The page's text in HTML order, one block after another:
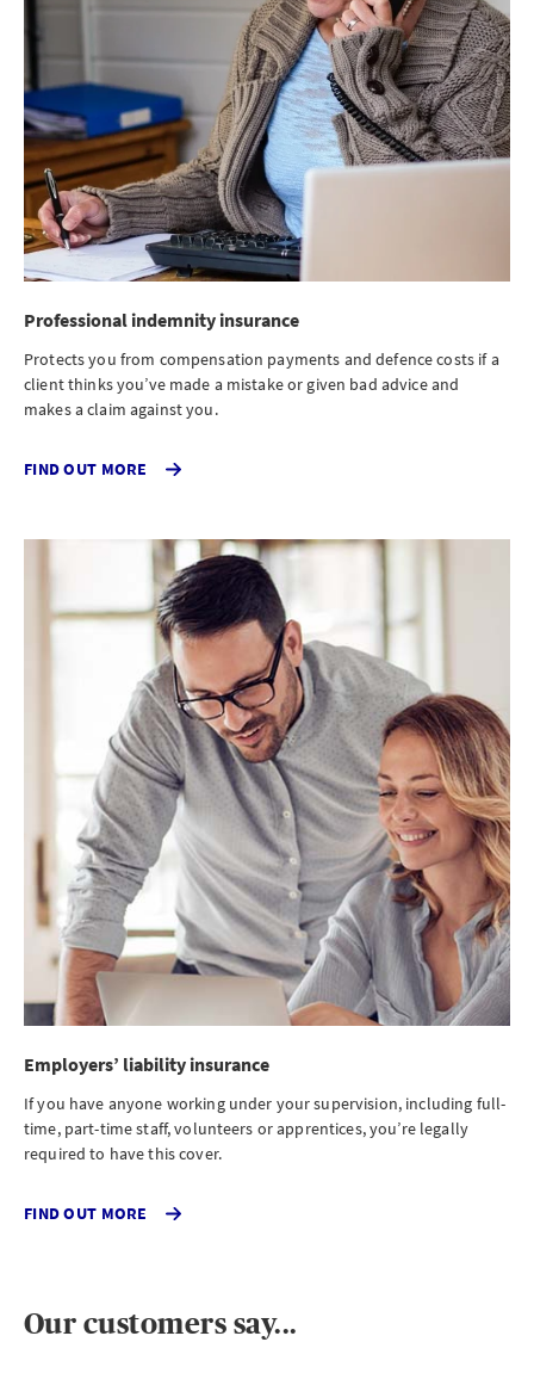
Professional indemnity insurance
Protects you from compensation payments and defence costs if a
client thinks you’ve made a mistake or given bad advice and
makes a claim against you.
FIND OUT MORE CLICK
MORE
ABOUT
PROFESSIONAL
INDEMNITY
INSURANCE
Employers’ liability insurance
If you have anyone working under your supervision, including full-
time, part-time staff, volunteers or apprentices, you’re legally
required to have this cover.
FIND OUT MORE CLICK
EMPLOYERS
Our customers say...